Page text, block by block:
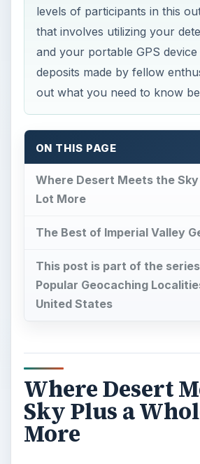
levels of participants in this
that involves utilizing your
and your portable GPS
deposits made by fellow
out what you need to know
ON THIS PAGE
Where Desert Meets the Sky
Lot More
The Best of Imperial Valley
This post is part of the
Popular Geocaching
United States
Where Desert
Sky Plus a
More